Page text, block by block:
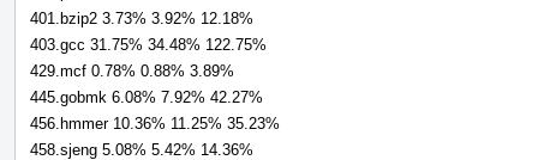
401.bzip2 3.73% 3.92% 12.18%
403.gcc 31.75% 34.48% 122.75%
429.mcf 0.78% 0.88% 3.89%
445.gobmk 6.08% 7.92% 42.27%
456.hmmer 10.36% 11.25% 35.23%
458.sjeng 5.08% 5.42% 14.36%